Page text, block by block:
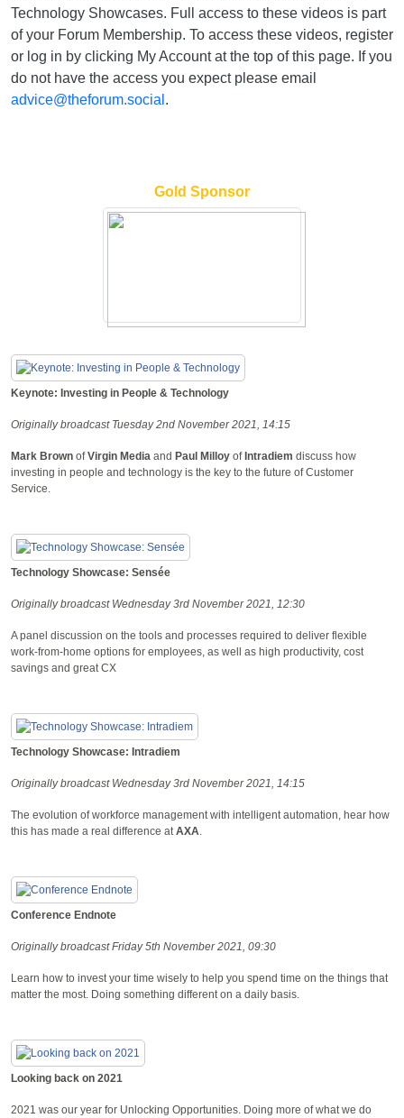
Technology Showcases. Full access to these videos is part
of your Forum Membership. To access these videos, register
or log in by clicking My Account at the top of this page. If you
do not have the access you expect please email
advice@theforum.social .
Gold Sponsor
Keynote: Investing in People & Technology
Originally broadcast Tuesday 2nd November 2021, 14:15
Mark Brown ofVirgin Media and Paul Milloy of Intradiem discuss how
investing in people and technology is the key to the future of Customer
Service.
Technology Showcase: Sensée
Originally broadcast Wednesday 3rd November 2021, 12:30
A panel discussion on the tools and processes required to deliver flexible
work-from-home options for employees, as well as high productivity, cost
savings and great CX
Technology Showcase: Intradiem
Originally broadcast Wednesday 3rd November 2021, 14:15
The evolution of workforce management with intelligent automation, hear how
this has made a real difference atAXA.
Conference Endnote
Originally broadcast Friday 5th November 2021, 09:30
Learn how to invest your time wisely to help you spend time on the things that
matter the most. Doing something different on a daily basis.
Looking back on 2021
2021 was our year for Unlocking Opportunities. Doing more of what we do